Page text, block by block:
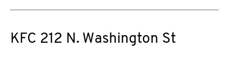
KFC 212 N. Washington St